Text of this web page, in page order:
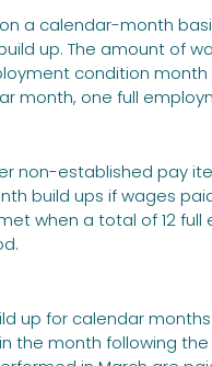
a calendar-month
up. The amount of
condition
month, one full
non-established pay
build ups if wages
when a total of 12
up for calendar
the month following